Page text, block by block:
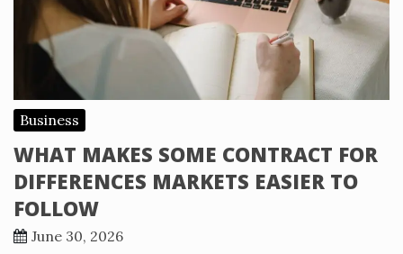
Business
WHAT MAKES SOME CONTRACT FOR
DIFFERENCES MARKETS EASIER TO
FOLLOW
June 30, 2026